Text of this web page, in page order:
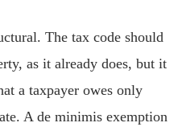
The tax code should
as it already does, but it
a taxpayer owes only
A de minimis exemption